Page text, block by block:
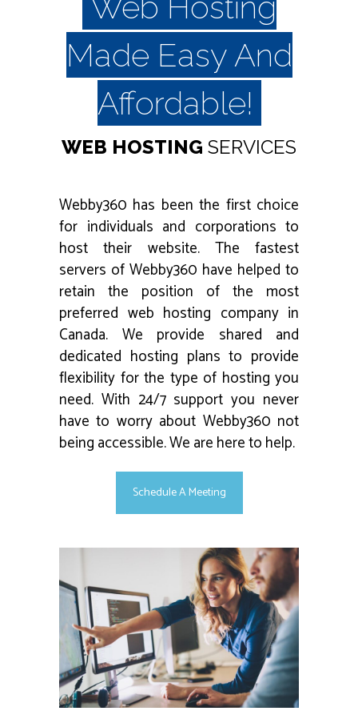
Made Easy And
Affordable!
WEB HOSTING SERVICES
Webby360 has been the first choice
for individuals and corporations to
host their website. The fastest
servers of Webby360 have helped to
retain the position of the most
preferred web hosting company in
Canada. We provide shared and
dedicated hosting plans to provide
flexibility for the type of hosting you
need. With 24/7 support you never
have to worry about Webby360 not
being accessible. We are here to help.
Schedule A Meeting